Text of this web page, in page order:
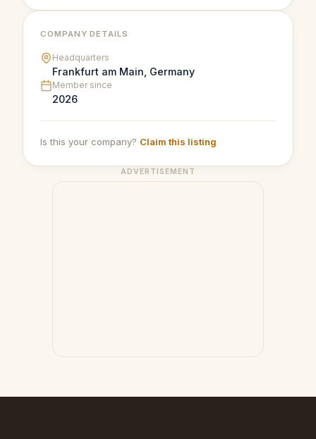
COMPANY DETAILS
Headquarters
Frankfurt am Main, Germany
Member since
2026
Is this your company? Claim this listing
ADVERTISEMENT